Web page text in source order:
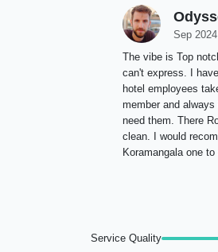
Sep 2024
The vibe is Top
can't express. I
hotel employees
member and
need them. There
clean. I would
Koramangala one
Service Quality